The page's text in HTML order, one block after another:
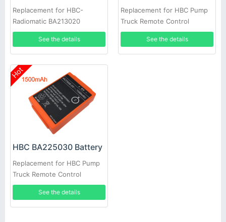
Replacement for HBC-
Radiomatic BA213020
See the details
Replacement for HBC Pump
Truck Remote Control
See the details
Hot
HBC BA225030 Battery
Replacement for HBC Pump
Truck Remote Control
See the details